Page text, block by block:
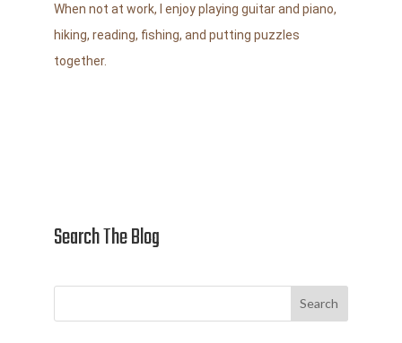
When not at work, I enjoy playing guitar and piano,
hiking, reading, fishing, and putting puzzles
together.
Search The Blog
Search